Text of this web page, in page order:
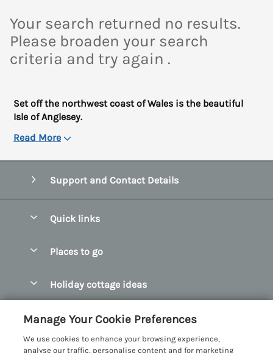
Your search returned no results.
Please broaden your search
criteria and try again .
Set off the northwest coast of Wales is the beautiful
Isle of Anglesey.
Read More
Support and Contact Details
Quick links
Manage cookie preferences
Places to go
Anglesey Holiday Cottages
Bangor Holiday Cottages
Beaumaris Holiday Cottages
Holiday cottage ideas
Customer Reviews Policy
More information & policies
Manage Your Cookie Preferences
We use cookies to enhance your browsing experience,
analyse our traffic, personalise content and for marketing